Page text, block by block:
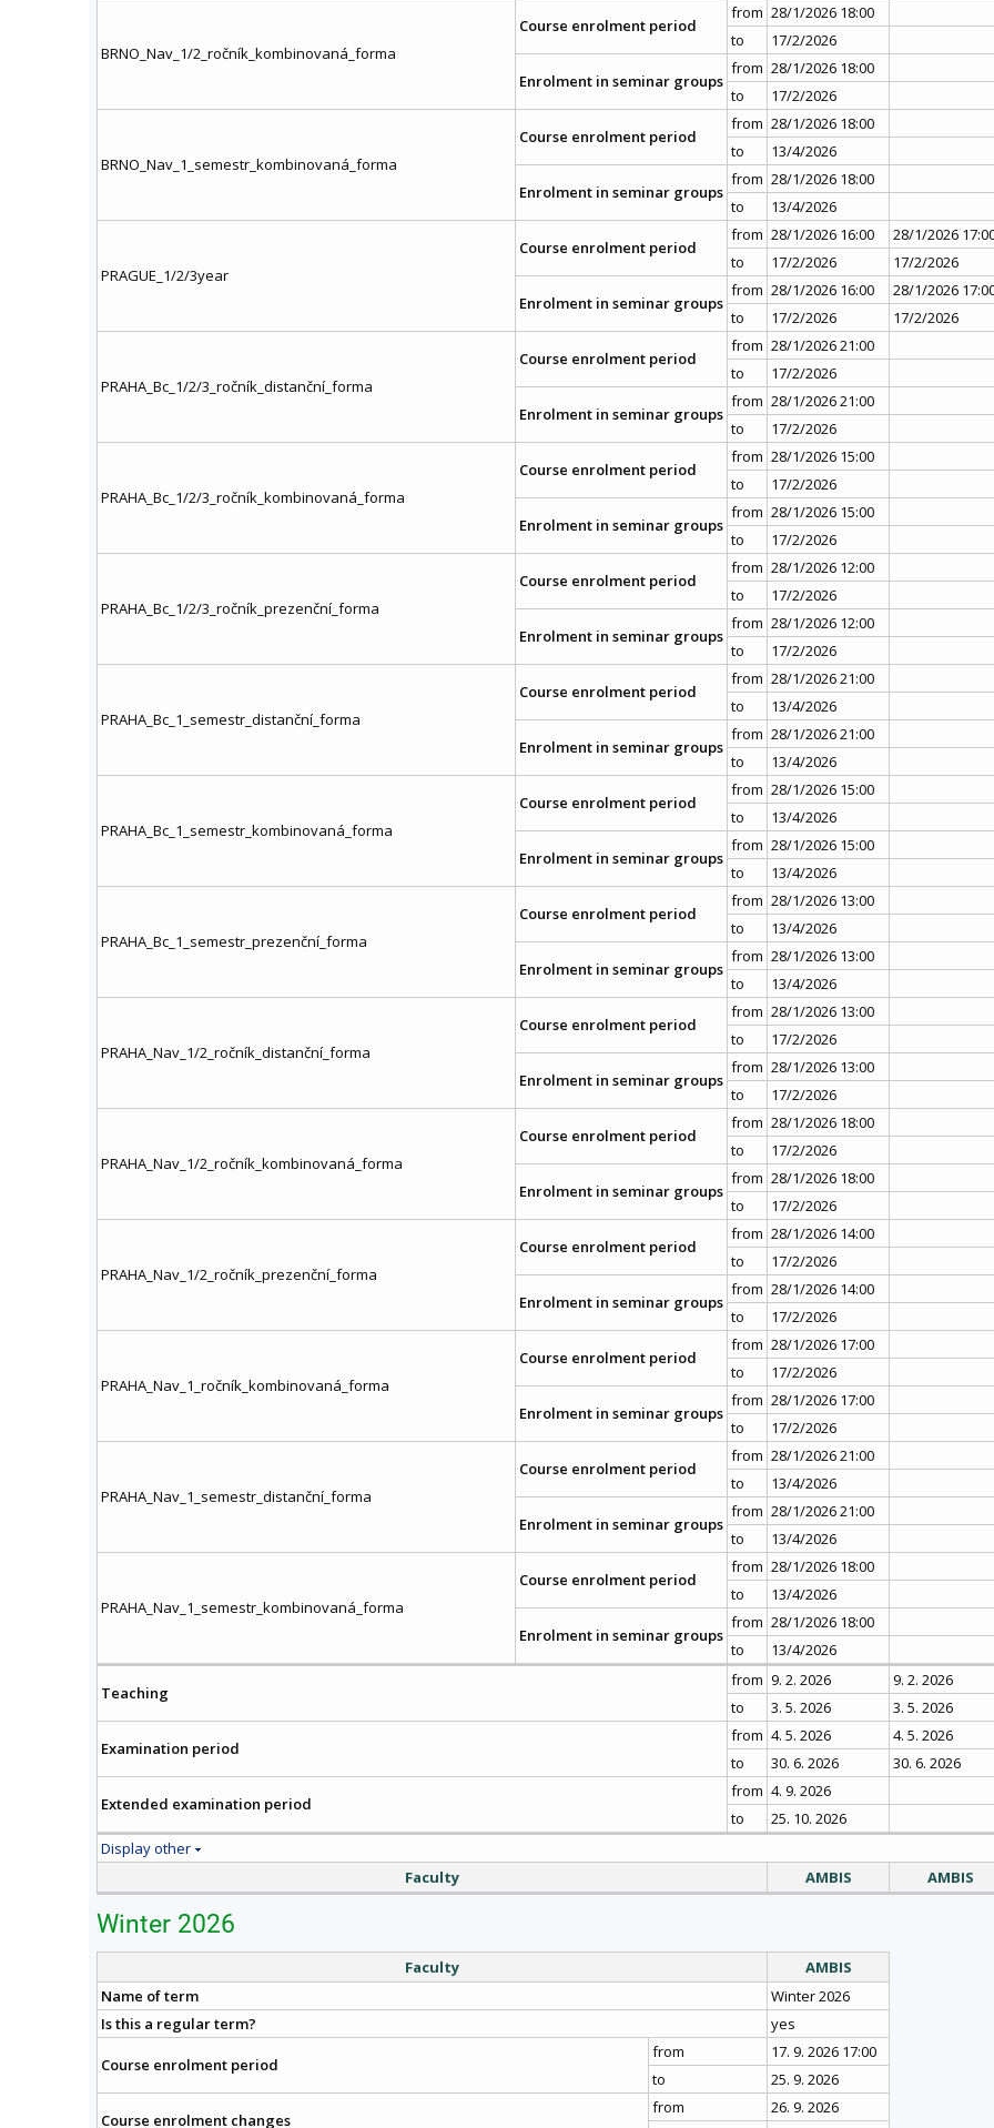
BRNO_Nav_1/2_ročník_kombinovaná_forma
Course enrolment period
from 28/1/2026 18:00
to
17/2/2026
Enrolment in seminar groups
from 28/1/2026 18:00
to
17/2/2026
BRNO_Nav_1_semestr_kombinovaná_forma
Course enrolment period
from 28/1/2026 18:00
to
13/4/2026
Enrolment in seminar groups
from 28/1/2026 18:00
to
13/4/2026
PRAGUE_1/2/3year
Course enrolment period
from 28/1/2026 16:00
28/1/2026
to
17/2/2026 17/2/2026
Enrolment in seminar groups
from 28/1/2026 16:00
28/1/2026
to
17/2/2026 17/2/2026
PRAHA_Bc_1/2/3_ročník_distanční_forma
Course enrolment period
from 28/1/2026 21:00
to
17/2/2026
Enrolment in seminar groups
from 28/1/2026 21:00
to
17/2/2026
PRAHA_Bc_1/2/3_ročník_kombinovaná_forma
Course enrolment period
from 28/1/2026 15:00
to
17/2/2026
Enrolment in seminar groups
from 28/1/2026 15:00
to
17/2/2026
PRAHA_Bc_1/2/3_ročník_prezenční_forma
Course enrolment period
from 28/1/2026 12:00
to
17/2/2026
Enrolment in seminar groups
from 28/1/2026 12:00
to
17/2/2026
PRAHA_Bc_1_semestr_distanční_forma
Course enrolment period
from 28/1/2026 21:00
to
13/4/2026
Enrolment in seminar groups
from 28/1/2026 21:00
to
13/4/2026
PRAHA_Bc_1_semestr_kombinovaná_forma
Course enrolment period
from 28/1/2026 15:00
to
13/4/2026
Enrolment in seminar groups
from 28/1/2026 15:00
to
13/4/2026
PRAHA_Bc_1_semestr_prezenční_forma
Course enrolment period
from 28/1/2026 13:00
to
13/4/2026
Enrolment in seminar groups
from 28/1/2026 13:00
to
13/4/2026
PRAHA_Nav_1/2_ročník_distanční_forma
Course enrolment period
from 28/1/2026 13:00
to
17/2/2026
Enrolment in seminar groups
from 28/1/2026 13:00
to
17/2/2026
PRAHA_Nav_1/2_ročník_kombinovaná_forma
Course enrolment period
from 28/1/2026 18:00
to
17/2/2026
Enrolment in seminar groups
from 28/1/2026 18:00
to
17/2/2026
PRAHA_Nav_1/2_ročník_prezenční_forma
Course enrolment period
from 28/1/2026 14:00
to
17/2/2026
Enrolment in seminar groups
from 28/1/2026 14:00
to
17/2/2026
PRAHA_Nav_1_ročník_kombinovaná_forma
Course enrolment period
from 28/1/2026 17:00
to
17/2/2026
Enrolment in seminar groups
from 28/1/2026 17:00
to
17/2/2026
PRAHA_Nav_1_semestr_distanční_forma
Course enrolment period
from 28/1/2026 21:00
to
13/4/2026
Enrolment in seminar groups
from 28/1/2026 21:00
to
13/4/2026
PRAHA_Nav_1_semestr_kombinovaná_forma
Course enrolment period
from 28/1/2026 18:00
to
13/4/2026
Enrolment in seminar groups
from 28/1/2026 18:00
to
13/4/2026
Teaching
from 9. 2. 2026
9. 2. 2026
to
3. 5. 2026 3. 5. 2026
Examination period
from 4. 5. 2026
4. 5. 2026
to
30. 6. 2026 30. 6. 2026
Extended examination period
from 4. 9. 2026
to
25. 10. 2026
Display other
Faculty
AMBIS AMBIS
Winter 2026
Faculty
AMBIS
Name of term
Winter 2026
Is this a regular term?
yes
Course enrolment period
from
17. 9. 2026 17:00
to
25. 9. 2026
Course enrolment changes
from
26. 9. 2026